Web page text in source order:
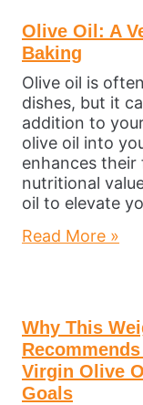
Olive Oil: A
Baking
Olive oil is
dishes, but it
addition to
olive oil into
enhances
nutritional
oil to elevate
Read More »
Why This
Virgin Olive
Goals